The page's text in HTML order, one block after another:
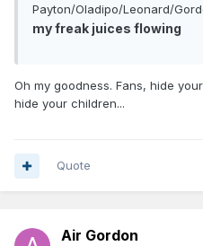
Payton/Oladipo/Leonard/
my freak juices flowing
Oh my goodness. Fans, hide
hide your children...
Quote
Air Gordon